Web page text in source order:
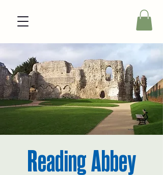
Reading Abbey